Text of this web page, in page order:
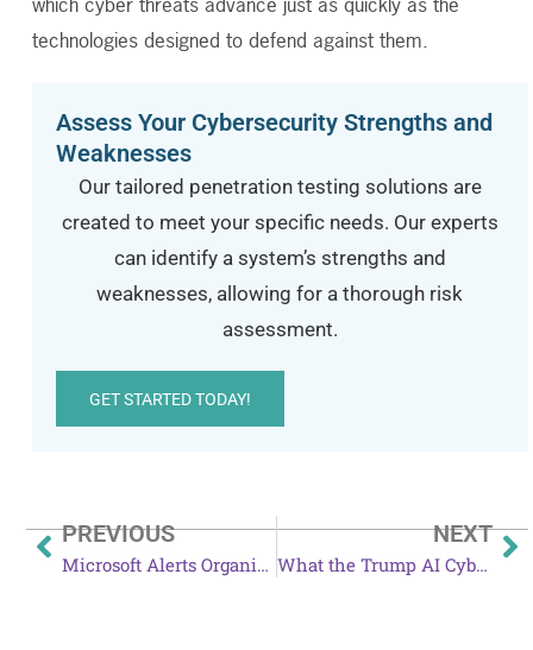
technologies designed to defend against them.
Assess Your Cybersecurity Strengths and
Weaknesses
Our tailored penetration testing solutions are
created to meet your specific needs. Our experts
can identify a system’s strengths and
weaknesses, allowing for a thorough risk
assessment.
GET STARTED TODAY!
PREVIOUS
Microsoft Alerts Organizations to Large-Scale Phishing Campaign
NEXT
What the Trump AI Cybersecurity Executive Order Means for Rural Hospitals